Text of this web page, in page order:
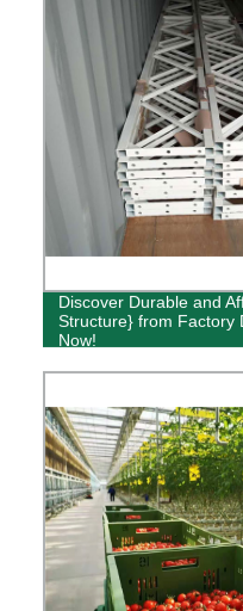
Discover Durable and
Structure} from Factory
Now!